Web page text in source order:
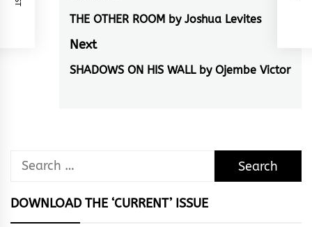
navigation
Previous
post:
THE OTHER ROOM by Joshua Levites
Next
Next
SHADOWS ON HIS WALL by Ojembe Victor
Search
DOWNLOAD THE ‘CURRENT’ ISSUE